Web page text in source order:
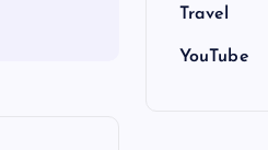
Travel
YouTube